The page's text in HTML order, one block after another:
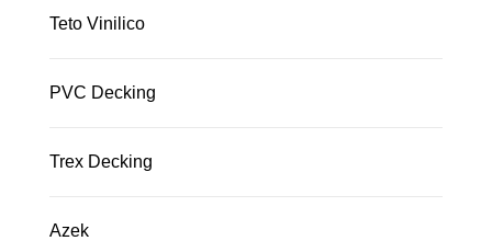
Teto Vinilico
PVC Decking
Trex Decking
Azek